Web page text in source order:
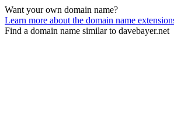
Want your own domain name?
Learn more about the domain name
Find a domain name similar to davebayer.net